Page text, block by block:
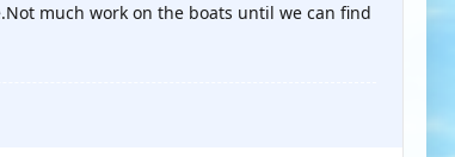
much work on the boats until we can find